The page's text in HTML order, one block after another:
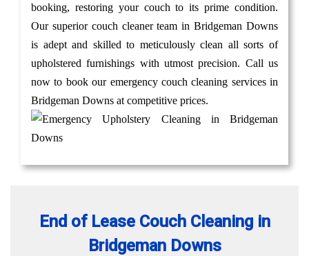
booking, restoring your couch to its prime condition.
Our superior couch cleaner team in Bridgeman Downs
is adept and skilled to meticulously clean all sorts of
upholstered furnishings with utmost precision. Call us
now to book our emergency couch cleaning services in
Bridgeman Downs at competitive prices.
End of Lease Couch Cleaning in
Bridgeman Downs